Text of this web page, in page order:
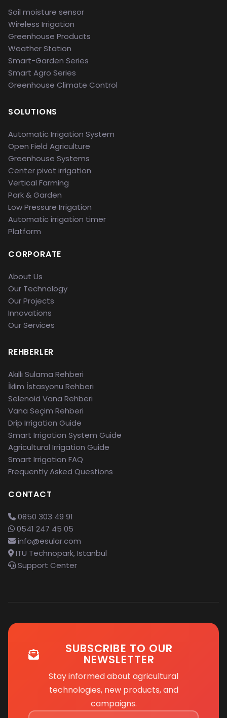
Soil moisture sensor
Wireless Irrigation
Greenhouse Products
Weather Station
Smart-Garden Series
Smart Agro Series
Greenhouse Climate Control
SOLUTIONS
Automatic Irrigation System
Open Field Agriculture
Greenhouse Systems
Center pivot irrigation
Vertical Farming
Park & Garden
Low Pressure Irrigation
Automatic irrigation timer
Platform
CORPORATE
About Us
Our Technology
Our Projects
Innovations
Our Services
REHBERLER
Akıllı Sulama Rehberi
İklim İstasyonu Rehberi
Selenoid Vana Rehberi
Vana Seçim Rehberi
Drip Irrigation Guide
Smart Irrigation System Guide
Agricultural Irrigation Guide
Smart Irrigation FAQ
Frequently Asked Questions
CONTACT
0850 303 49 91
0541 247 45 05
info@esular.com
ITU Technopark, Istanbul
Support Center
SUBSCRIBE TO OUR
NEWSLETTER
Stay informed about agricultural
technologies, new products, and
campaigns.